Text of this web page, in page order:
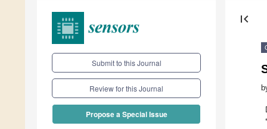
Submit to this Journal
Review for this Journal
Propose a Special Issue
first_page
*